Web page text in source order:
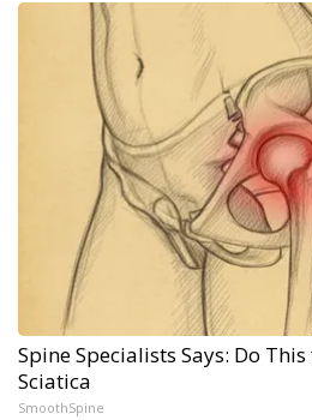
Spine Specialists Says: Do
Sciatica
SmoothSpine